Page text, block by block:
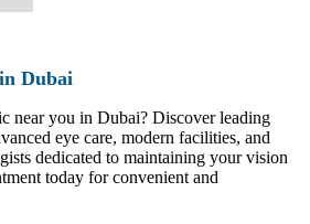
Dubai
near you in Dubai? Discover leading
eye care, modern facilities, and
dedicated to maintaining your vision
today for convenient and